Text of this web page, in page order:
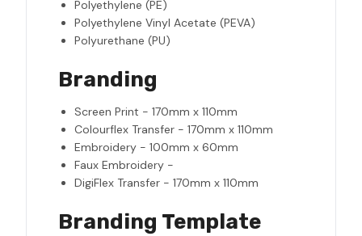
Polyethylene (PE)
Polyethylene Vinyl Acetate (PEVA)
Polyurethane (PU)
Branding
Screen Print - 170mm x 110mm
Colourflex Transfer - 170mm x 110mm
Embroidery - 100mm x 60mm
Faux Embroidery -
DigiFlex Transfer - 170mm x 110mm
Branding Template